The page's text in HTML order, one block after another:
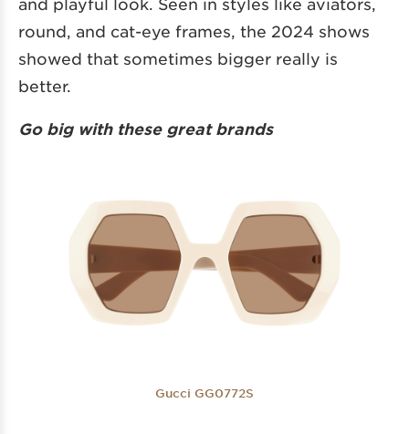
and playful look. Seen in styles like aviators,
round, and cat-eye frames, the 2024 shows
showed that sometimes bigger really is
better.
Go big with these great brands
Gucci GG0772S